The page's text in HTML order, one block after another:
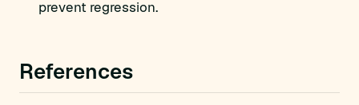
prevent regression.
References